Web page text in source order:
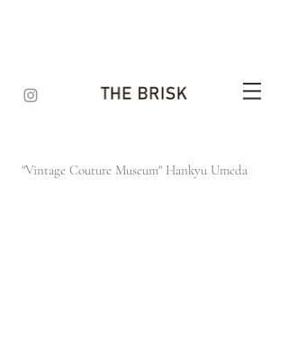
"Vintage Couture Museum" Hankyu Umeda